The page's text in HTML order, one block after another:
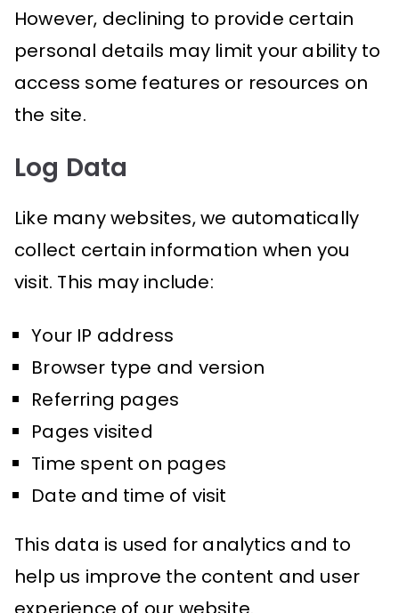
However, declining to provide certain
personal details may limit your ability to
access some features or resources on
the site.
Log Data
Like many websites, we automatically
collect certain information when you
visit. This may include:
Your IP address
Browser type and version
Referring pages
Pages visited
Time spent on pages
Date and time of visit
This data is used for analytics and to
help us improve the content and user